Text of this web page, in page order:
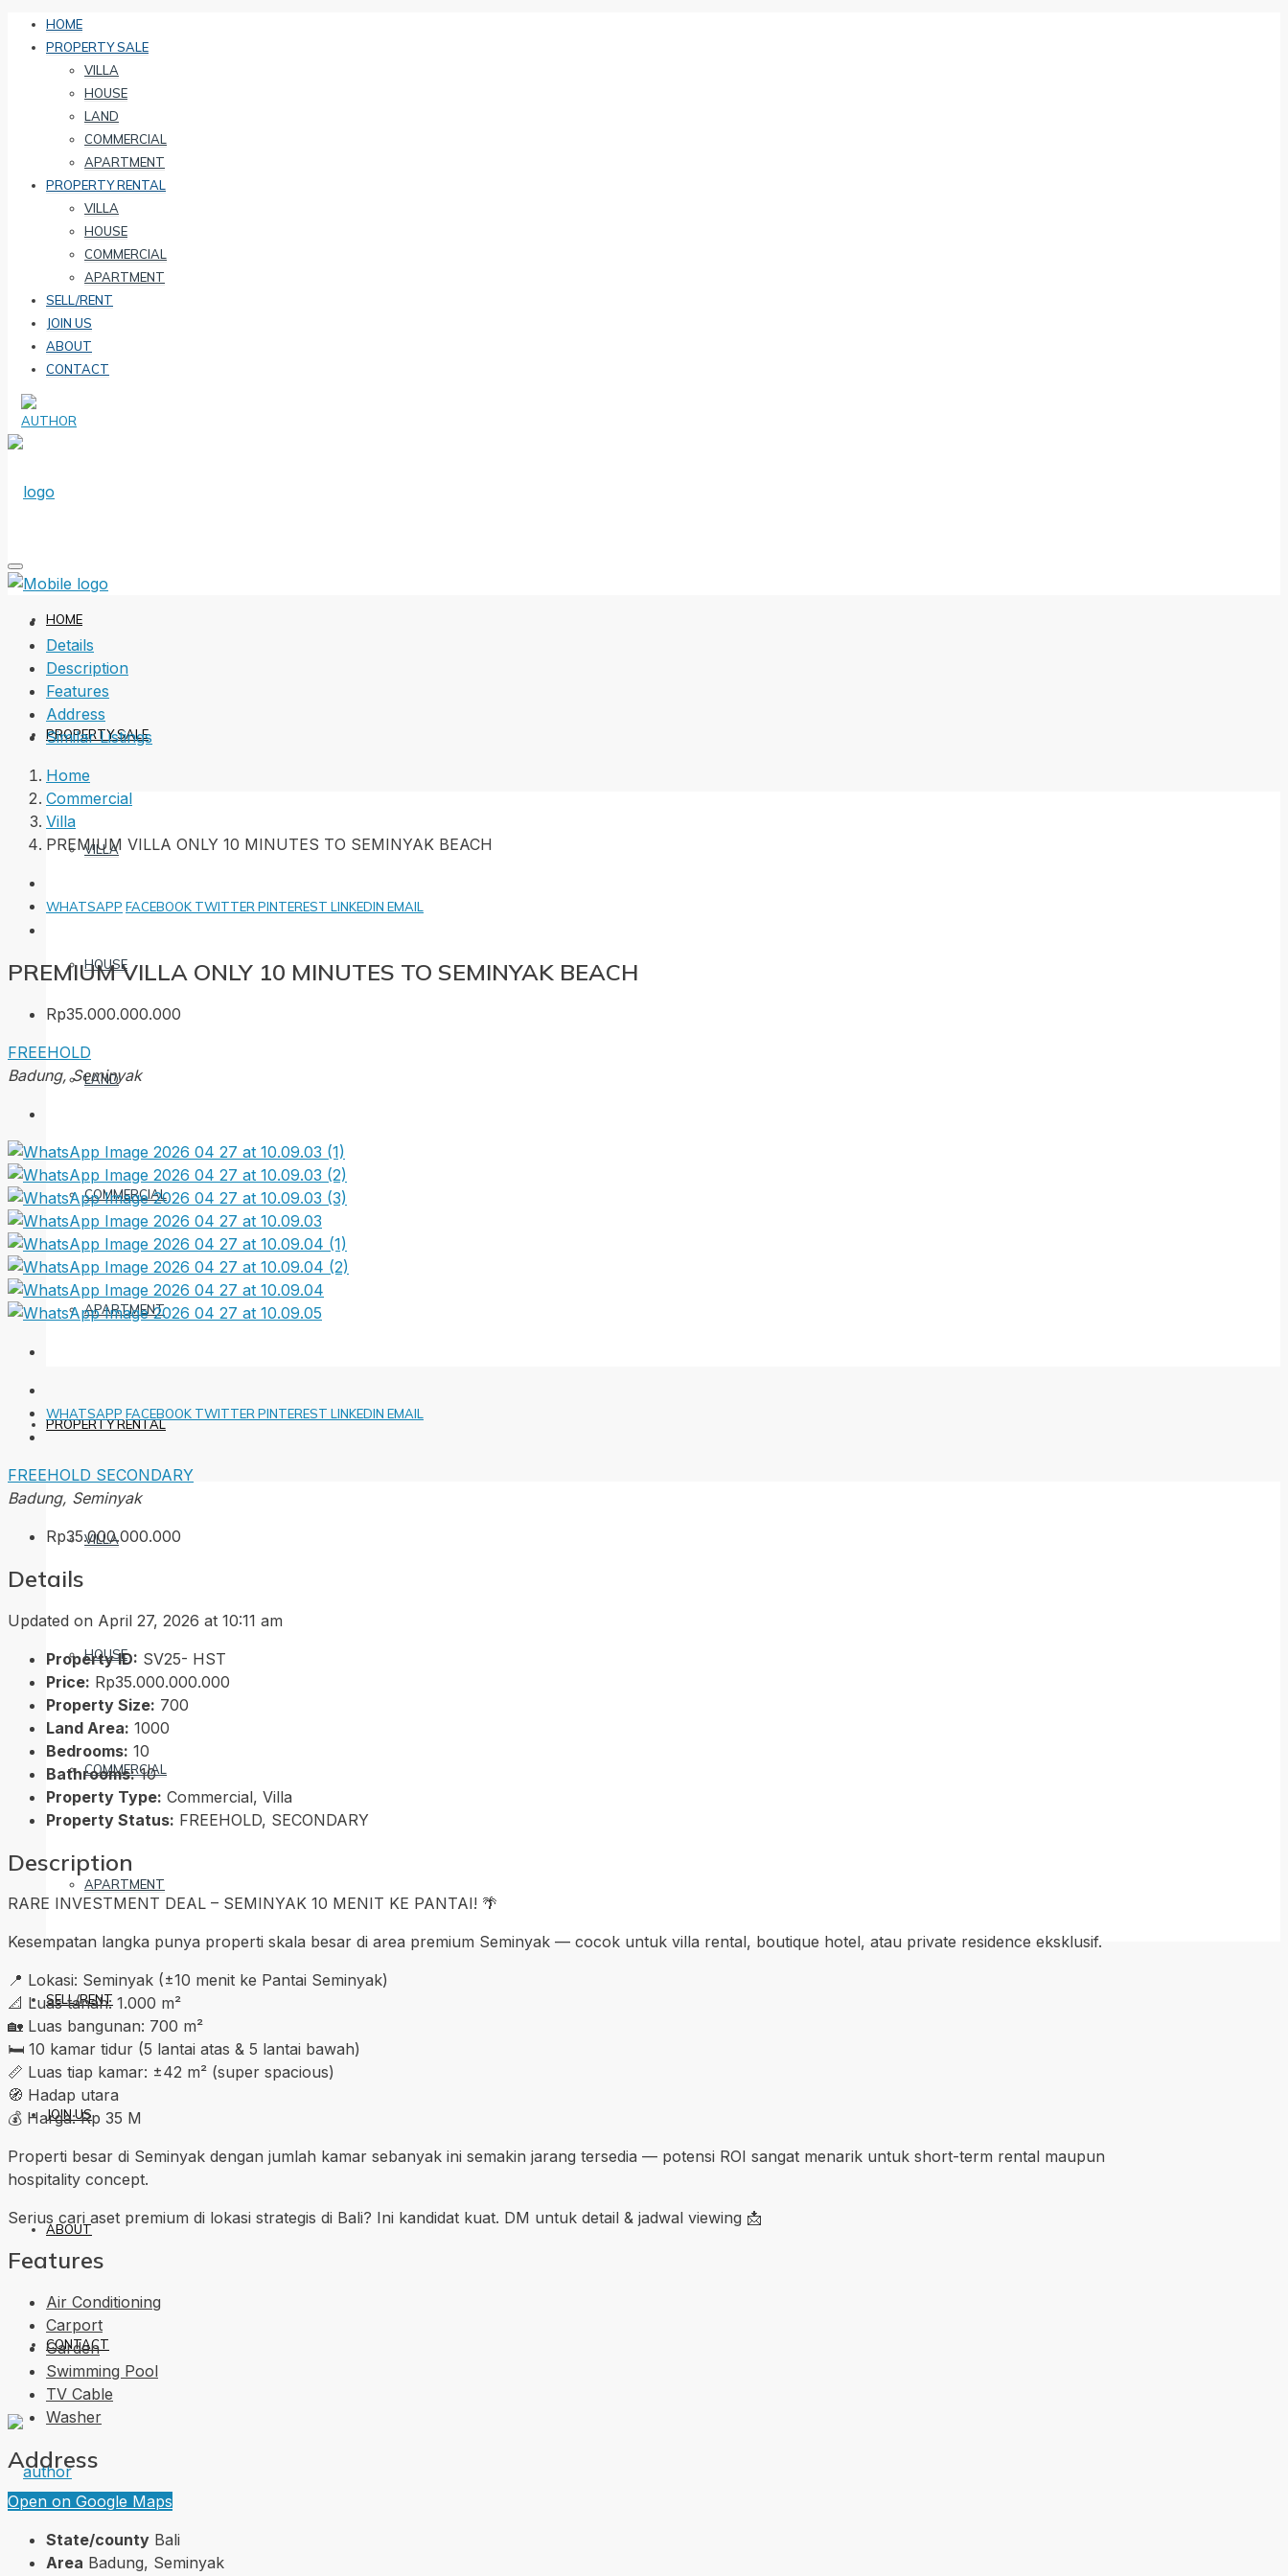
HOME
PROPERTY SALE
VILLA
HOUSE
LAND
COMMERCIAL
APARTMENT
PROPERTY RENTAL
VILLA
HOUSE
COMMERCIAL
APARTMENT
SELL/RENT
JOIN US
ABOUT
CONTACT
HOME
PROPERTY SALE
VILLA
HOUSE
LAND
COMMERCIAL
APARTMENT
PROPERTY RENTAL
VILLA
HOUSE
COMMERCIAL
APARTMENT
SELL/RENT
JOIN US
ABOUT
CONTACT
Details
Description
Features
Address
Similar Listings
Home
Commercial
Villa
PREMIUM VILLA ONLY 10 MINUTES TO SEMINYAK BEACH
WHATSAPP FACEBOOK TWITTER PINTEREST LINKEDIN EMAIL
PREMIUM VILLA ONLY 10 MINUTES TO SEMINYAK BEACH
Rp35.000.000.000
FREEHOLD
Badung, Seminyak
WHATSAPP FACEBOOK TWITTER PINTEREST LINKEDIN EMAIL
FREEHOLD SECONDARY
Badung, Seminyak
Rp35.000.000.000
Details
Updated on April 27, 2026 at 10:11 am
Property ID: SV25- HST
Price: Rp35.000.000.000
Property Size: 700
Land Area: 1000
Bedrooms: 10
Bathrooms: 10
Property Type: Commercial, Villa
Property Status: FREEHOLD, SECONDARY
Description
RARE INVESTMENT DEAL – SEMINYAK 10 MENIT KE PANTAI! 🌴
Kesempatan langka punya properti skala besar di area premium Seminyak — cocok untuk villa rental, boutique hotel, atau private residence eksklusif.
📍 Lokasi: Seminyak (±10 menit ke Pantai Seminyak)
📐 Luas tanah: 1.000 m²
🏡 Luas bangunan: 700 m²
🛏 10 kamar tidur (5 lantai atas & 5 lantai bawah)
📏 Luas tiap kamar: ±42 m² (super spacious)
🧭 Hadap utara
💰 Harga: Rp 35 M
Properti besar di Seminyak dengan jumlah kamar sebanyak ini semakin jarang tersedia — potensi ROI sangat menarik untuk short-term rental maupun
hospitality concept.
Serius cari aset premium di lokasi strategis di Bali? Ini kandidat kuat. DM untuk detail & jadwal viewing 📩
Features
Air Conditioning
Carport
Garden
Swimming Pool
TV Cable
Washer
Address
Open on Google Maps
State/county Bali
Area Badung, Seminyak